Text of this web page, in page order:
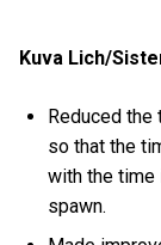
Kuva Lich/
Reduced the
so that the
with the time
spawn.